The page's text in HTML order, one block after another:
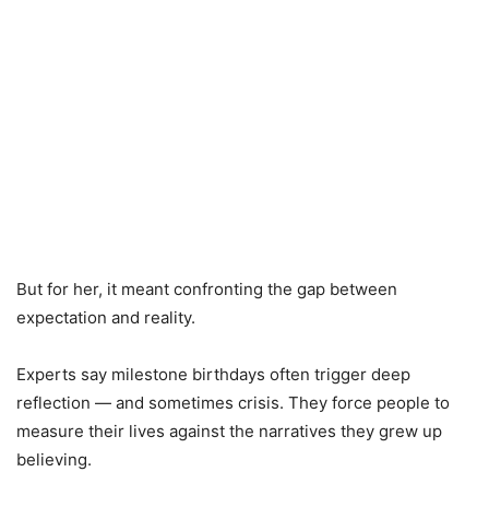
But for her, it meant confronting the gap between
expectation and reality.
Experts say milestone birthdays often trigger deep
reflection — and sometimes crisis. They force people to
measure their lives against the narratives they grew up
believing.